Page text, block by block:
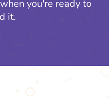
you're ready to
it.